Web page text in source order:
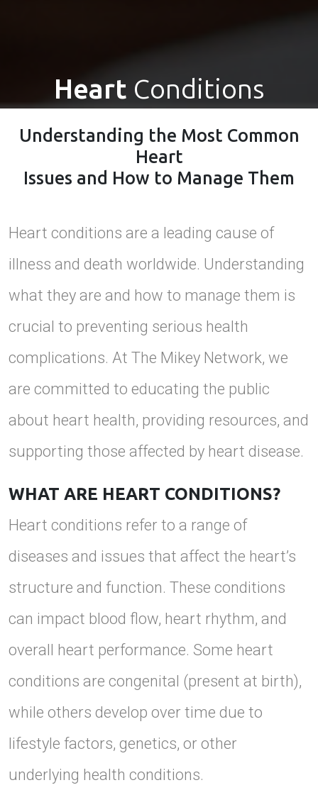
Heart Conditions
Understanding the Most Common
Heart
Issues and How to Manage Them
Heart conditions are a leading cause of
illness and death worldwide. Understanding
what they are and how to manage them is
crucial to preventing serious health
complications. At The Mikey Network, we
are committed to educating the public
about heart health, providing resources, and
supporting those affected by heart disease.
WHAT ARE HEART CONDITIONS?
Heart conditions refer to a range of
diseases and issues that affect the heart’s
structure and function. These conditions
can impact blood flow, heart rhythm, and
overall heart performance. Some heart
conditions are congenital (present at birth),
while others develop over time due to
lifestyle factors, genetics, or other
underlying health conditions.